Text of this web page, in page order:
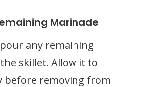
Marinade
any remaining
skillet. Allow it to
before removing from